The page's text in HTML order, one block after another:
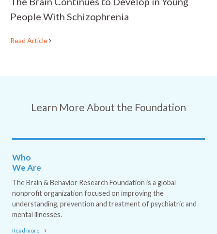
People With Schizophrenia
Read Article
Learn More About the Foundation
Who
We Are
The Brain & Behavior Research Foundation is a global
nonprofit organization focused on improving the
understanding, prevention and treatment of psychiatric and
mental illnesses.
Read more